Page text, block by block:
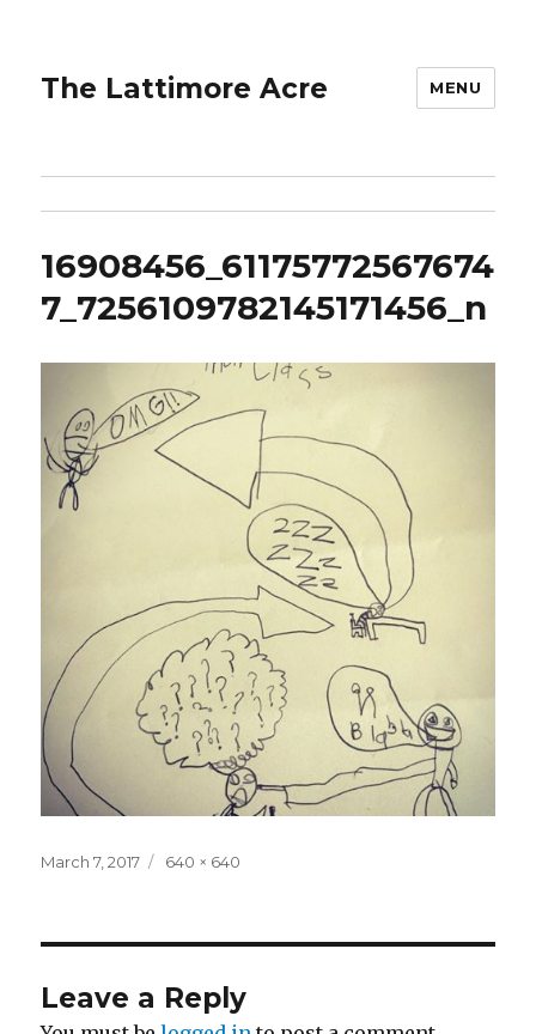
The Lattimore Acre MENU
16908456_61175772567674
7_7256109782145171456_n
Posted
March 7, 2017
Full
640 × 640
Leave a Reply